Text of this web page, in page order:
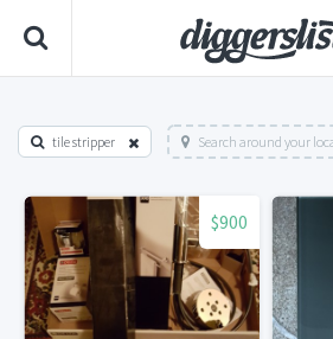
tile stripper Search around your
$900